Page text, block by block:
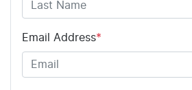
Email Address*